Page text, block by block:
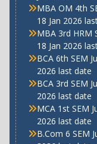
MBA OM 4th
18 Jan 2026
MBA 3rd HRM
18 Jan 2026
BCA 6th SEM
2026 last date
BCA 3rd SEM
2026 last date
MCA 1st SEM
2026 last date
B.Com 6 SEM